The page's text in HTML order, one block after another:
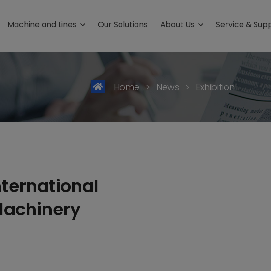
Machine and Lines
Health care products
Pharmaceuticals
Chemical
4-Side-Seal-
3-Side Seal Sachets
Our Solutions About Us Service &
Home > News > Exhibition